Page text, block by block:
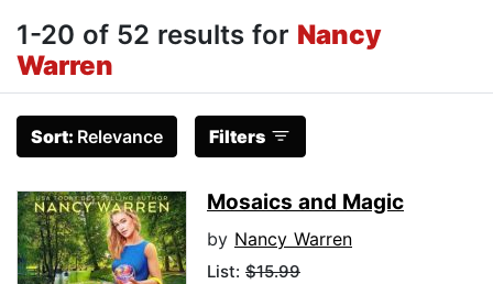
1-20 of 52 results for Nancy
Warren
Sort: Relevance Filters
Mosaics and Magic
by Nancy Warren
List: $15.99